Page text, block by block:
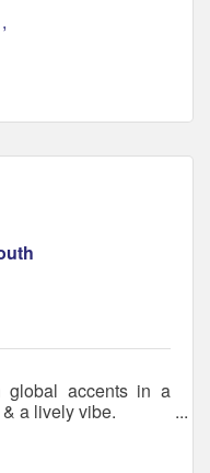
global accents in a
a lively vibe.